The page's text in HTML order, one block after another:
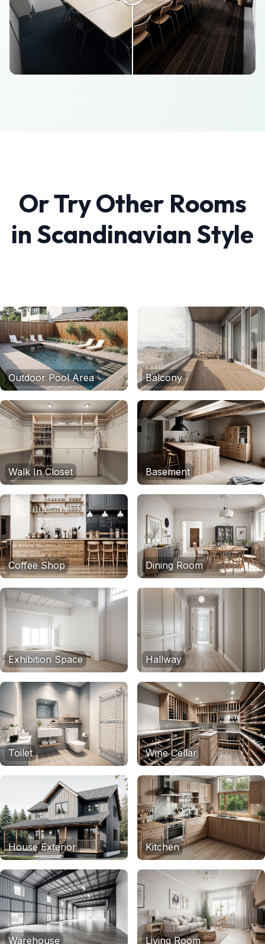
Or Try Other Rooms
in Scandinavian Style
Outdoor Pool Area Balcony
Walk In Closet Basement
Coffee Shop Dining Room
Exhibition Space Hallway
Toilet Wine Cellar
House Exterior Kitchen
Warehouse Living Room